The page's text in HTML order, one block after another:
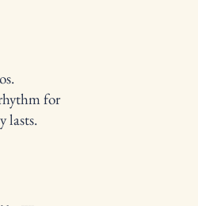
for
lasts.